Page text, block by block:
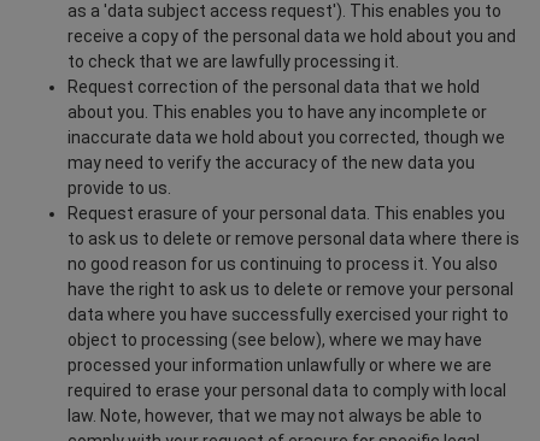
as a 'data subject access request'). This enables you to
receive a copy of the personal data we hold about you and
to check that we are lawfully processing it.
Request correction of the personal data that we hold
about you. This enables you to have any incomplete or
inaccurate data we hold about you corrected, though we
may need to verify the accuracy of the new data you
provide to us.
Request erasure of your personal data. This enables you
to ask us to delete or remove personal data where there is
no good reason for us continuing to process it. You also
have the right to ask us to delete or remove your personal
data where you have successfully exercised your right to
object to processing (see below), where we may have
processed your information unlawfully or where we are
required to erase your personal data to comply with local
law. Note, however, that we may not always be able to